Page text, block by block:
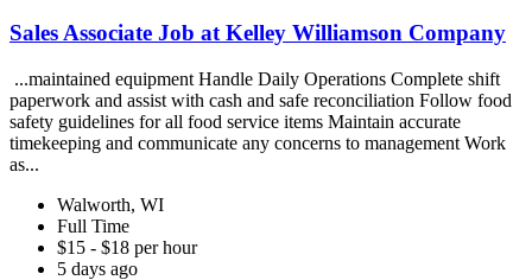
Sales Associate Job at Kelley Williamson Company
...maintained equipment Handle Daily Operations Complete shift
paperwork and assist with cash and safe reconciliation Follow food
safety guidelines for all food service items Maintain accurate
timekeeping and communicate any concerns to management Work
as...
Walworth, WI
Full Time
$15 - $18 per hour
5 days ago